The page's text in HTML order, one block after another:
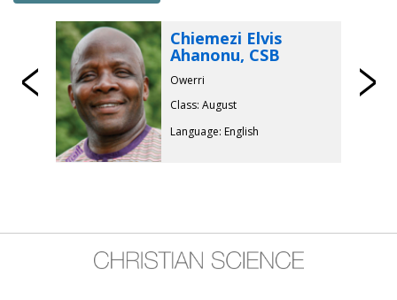
Previous
Chiemezi Elvis
Ahanonu, CSB
Owerri
Class: August
Language: English